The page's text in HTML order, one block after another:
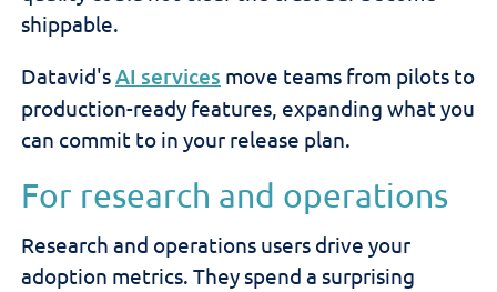
shippable.
Datavid'sAI services move teams from pilots to
production-ready features, expanding what you
can commit to in your release plan.
For research and operations
Research and operations users drive your
adoption metrics. They spend a surprising